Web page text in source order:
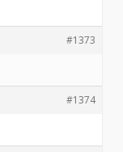
#1373
#1374